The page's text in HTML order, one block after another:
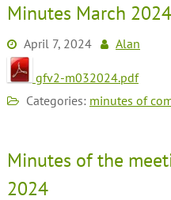
Minutes March 2024
April 7, 2024 Alan
gfv2-m032024.pdf
Categories: minutes of
Minutes of the
2024